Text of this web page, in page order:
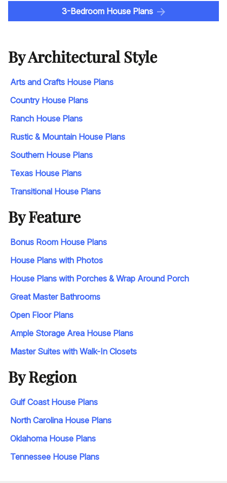
3-Bedroom House Plans
By Architectural Style
Arts and Crafts House Plans
Country House Plans
Ranch House Plans
Rustic & Mountain House Plans
Southern House Plans
Texas House Plans
Transitional House Plans
By Feature
Bonus Room House Plans
House Plans with Photos
House Plans with Porches & Wrap Around Porch
Great Master Bathrooms
Open Floor Plans
Ample Storage Area House Plans
Master Suites with Walk-In Closets
By Region
Gulf Coast House Plans
North Carolina House Plans
Oklahoma House Plans
Tennessee House Plans